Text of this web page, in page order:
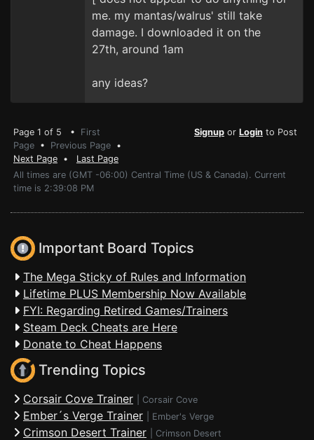
me. my mantas/walrus' still take
damage. I downloaded it on the
27th, around 1am
any ideas?
Page 1 of 5 • First
Page • Previous Page •
Next Page • Last Page
Signup or Login to Post
All times are (GMT -06:00) Central Time (US & Canada). Current
time is 2:39:08 PM
Important Board Topics
The Mega Sticky of Rules and Information
Lifetime PLUS Membership Now Available
FYI: Regarding Retired Games/Trainers
Steam Deck Cheats are Here
Donate to Cheat Happens
Trending Topics
Corsair Cove Trainer Corsair Cove
Ember´s Verge Trainer Ember's Verge
Crimson Desert Trainer Crimson Desert